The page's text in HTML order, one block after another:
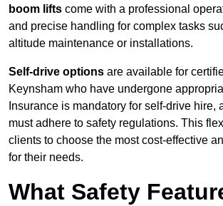
boom lifts come with a professional
and precise handling for complex tasks
altitude maintenance or installations.
Self-drive options are available for
Keynsham who have undergone
Insurance is mandatory for self-drive hire,
must adhere to safety regulations. This
clients to choose the most cost-effective
for their needs.
What Safety